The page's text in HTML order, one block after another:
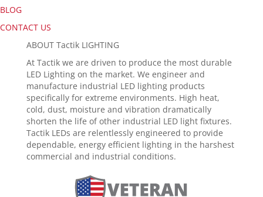
BLOG
CONTACT US
ABOUT Tactik LIGHTING
At Tactik we are driven to produce the most durable
LED Lighting on the market. We engineer and
manufacture industrial LED lighting products
specifically for extreme environments. High heat,
cold, dust, moisture and vibration dramatically
shorten the life of other industrial LED light fixtures.
Tactik LEDs are relentlessly engineered to provide
dependable, energy efficient lighting in the harshest
commercial and industrial conditions.